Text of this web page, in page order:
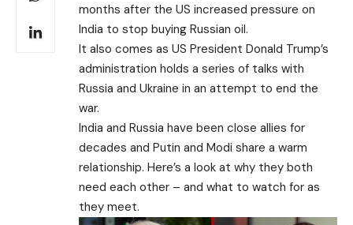
months after the US increased pressure on
India to stop buying Russian oil.
It also comes as US President Donald Trump’s
administration holds a series of talks with
Russia and Ukraine in an attempt to end the
war.
India and Russia have been close allies for
decades and Putin and Modi share a warm
relationship. Here’s a look at why they both
need each other – and what to watch for as
they meet.